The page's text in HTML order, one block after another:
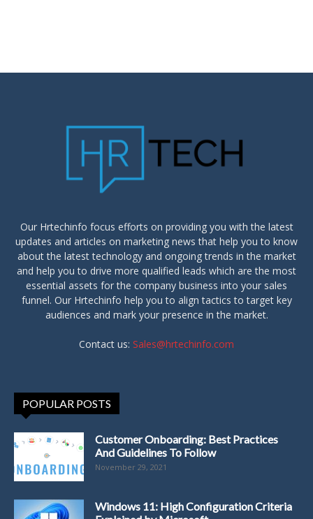
Our Hrtechinfo focus efforts on providing you with the latest
updates and articles on marketing news that help you to know
about the latest technology and ongoing trends in the market
and help you to drive more qualified leads which are the most
essential assets for the company business into your sales
funnel. Our Hrtechinfo help you to align tactics to target key
audiences and mark your presence in the market.
Contact us: Sales@hrtechinfo.com
POPULAR POSTS
Customer Onboarding: Best Practices
And Guidelines To Follow
November 29, 2021
Windows 11: High Configuration Criteria